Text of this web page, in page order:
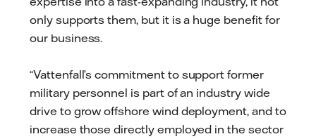
only supports them, but it is a huge benefit for
our business.
“Vattenfall’s commitment to support former
military personnel is part of an industry wide
drive to grow offshore wind deployment, and to
increase those directly employed in the sector